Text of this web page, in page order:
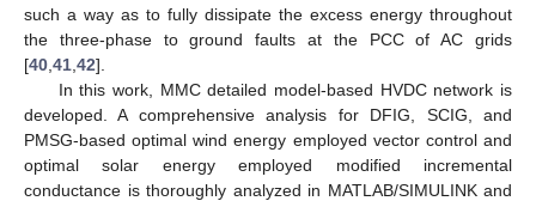
such a way as to fully dissipate the excess energy throughout
the three-phase to ground faults at the PCC of AC grids
[40 41 42].
In this work, MMC detailed model-based HVDC network is
developed. A comprehensive analysis for DFIG, SCIG, and
PMSG-based optimal wind energy employed vector control and
optimal solar energy employed modified incremental
conductance is thoroughly analyzed in MATLAB/SIMULINK and